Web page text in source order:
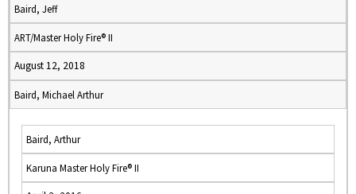
Baird, Jeff
ART/Master Holy Fire® II
August 12, 2018
Baird, Michael Arthur
Baird, Arthur
Karuna Master Holy Fire® II